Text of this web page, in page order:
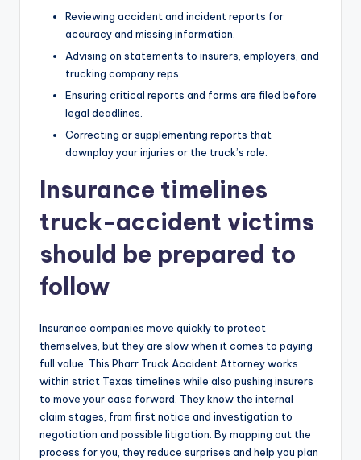
Reviewing accident and incident reports for
accuracy and missing information.
Advising on statements to insurers, employers, and
trucking company reps.
Ensuring critical reports and forms are filed before
legal deadlines.
Correcting or supplementing reports that
downplay your injuries or the truck’s role.
Insurance timelines
truck-accident victims
should be prepared to
follow
Insurance companies move quickly to protect
themselves, but they are slow when it comes to paying
full value. This Pharr Truck Accident Attorney works
within strict Texas timelines while also pushing insurers
to move your case forward. They know the internal
claim stages, from first notice and investigation to
negotiation and possible litigation. By mapping out the
process for you, they reduce surprises and help you plan